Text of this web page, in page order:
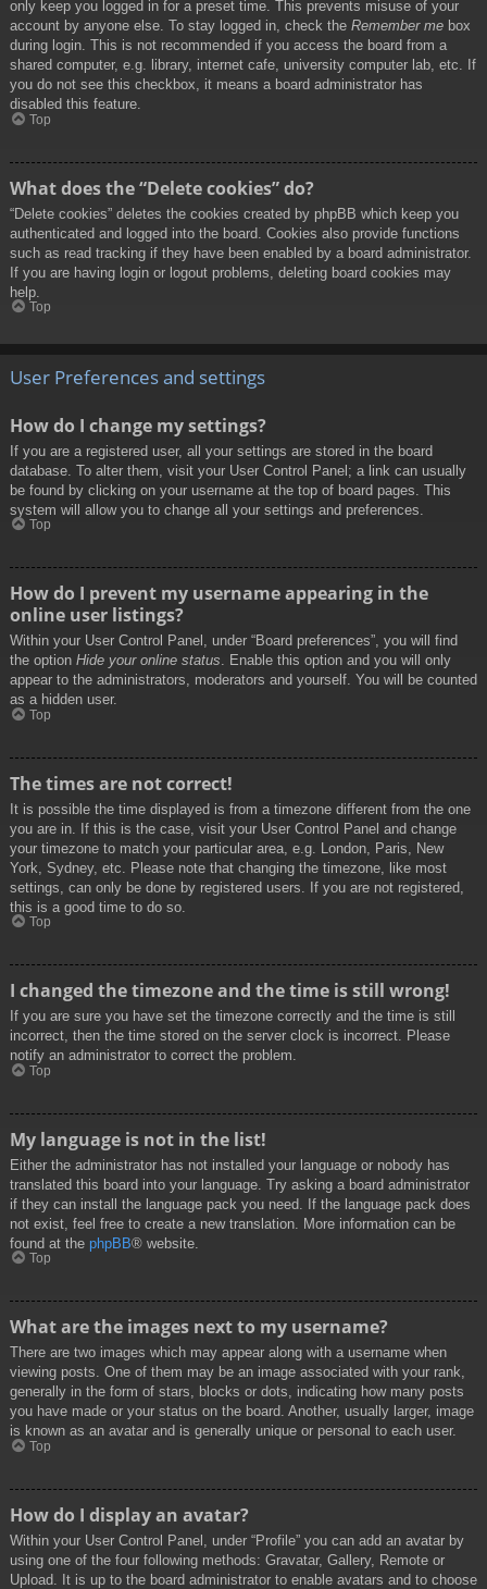
only keep you logged in for a preset time. This prevents misuse of your
account by anyone else. To stay logged in, check the Remember me box
during login. This is not recommended if you access the board from a
shared computer, e.g. library, internet cafe, university computer lab, etc. If
you do not see this checkbox, it means a board administrator has
disabled this feature.
Top
What does the “Delete cookies” do?
“Delete cookies” deletes the cookies created by phpBB which keep you
authenticated and logged into the board. Cookies also provide functions
such as read tracking if they have been enabled by a board administrator.
If you are having login or logout problems, deleting board cookies may
help.
Top
User Preferences and settings
How do I change my settings?
If you are a registered user, all your settings are stored in the board
database. To alter them, visit your User Control Panel; a link can usually
be found by clicking on your username at the top of board pages. This
system will allow you to change all your settings and preferences.
Top
How do I prevent my username appearing in the
online user listings?
Within your User Control Panel, under “Board preferences”, you will find
the option Hide your online status. Enable this option and you will only
appear to the administrators, moderators and yourself. You will be counted
as a hidden user.
Top
The times are not correct!
It is possible the time displayed is from a timezone different from the one
you are in. If this is the case, visit your User Control Panel and change
your timezone to match your particular area, e.g. London, Paris, New
York, Sydney, etc. Please note that changing the timezone, like most
settings, can only be done by registered users. If you are not registered,
this is a good time to do so.
Top
I changed the timezone and the time is still wrong!
If you are sure you have set the timezone correctly and the time is still
incorrect, then the time stored on the server clock is incorrect. Please
notify an administrator to correct the problem.
Top
My language is not in the list!
Either the administrator has not installed your language or nobody has
translated this board into your language. Try asking a board administrator
if they can install the language pack you need. If the language pack does
not exist, feel free to create a new translation. More information can be
found at the phpBB® website.
Top
What are the images next to my username?
There are two images which may appear along with a username when
viewing posts. One of them may be an image associated with your rank,
generally in the form of stars, blocks or dots, indicating how many posts
you have made or your status on the board. Another, usually larger, image
is known as an avatar and is generally unique or personal to each user.
Top
How do I display an avatar?
Within your User Control Panel, under “Profile” you can add an avatar by
using one of the four following methods: Gravatar, Gallery, Remote or
Upload. It is up to the board administrator to enable avatars and to choose